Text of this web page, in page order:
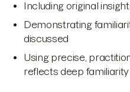
Including original
Demonstrating
discussed
Using precise,
reflects deep